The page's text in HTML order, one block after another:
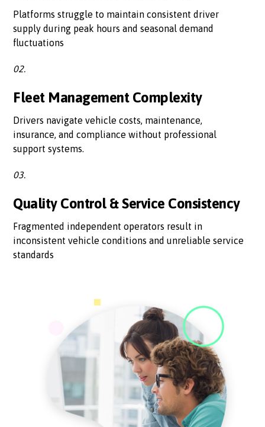
Platforms struggle to maintain consistent driver
supply during peak hours and seasonal demand
fluctuations
02.
Fleet Management Complexity
Drivers navigate vehicle costs, maintenance,
insurance, and compliance without professional
support systems.
03.
Quality Control & Service Consistency
Fragmented independent operators result in
inconsistent vehicle conditions and unreliable service
standards